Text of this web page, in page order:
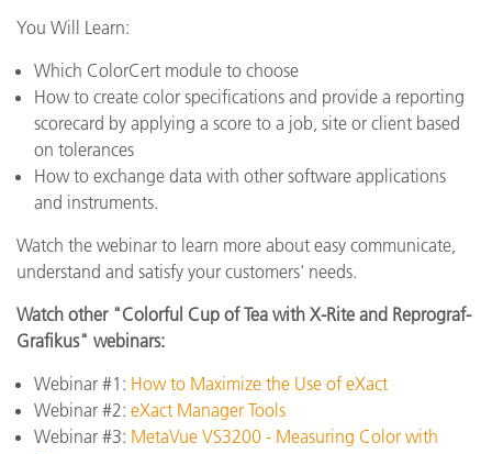
You Will Learn:
Which ColorCert module to choose
How to create color specifications and provide a reporting
scorecard by applying a score to a job, site or client based
on tolerances
How to exchange data with other software applications
and instruments.
Watch the webinar to learn more about easy communicate,
understand and satisfy your customers' needs.
Watch other "Colorful Cup of Tea with X-Rite and Reprograf-
Grafikus" webinars:
Webinar #1: How to Maximize the Use of eXact
Webinar #2: eXact Manager Tools
Webinar #3: MetaVue VS3200 - Measuring Color with